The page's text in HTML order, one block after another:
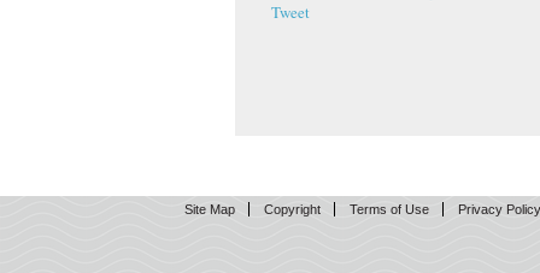
Tweet
Site Map Copyright Terms of Use Privacy Policy